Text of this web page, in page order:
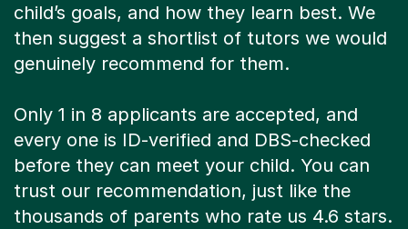
child’s goals, and how they learn best. We
then suggest a shortlist of tutors we would
genuinely recommend for them.
Only 1 in 8 applicants are accepted, and
every one is ID-verified and DBS-checked
before they can meet your child. You can
trust our recommendation, just like the
thousands of parents who rate us 4.6 stars.